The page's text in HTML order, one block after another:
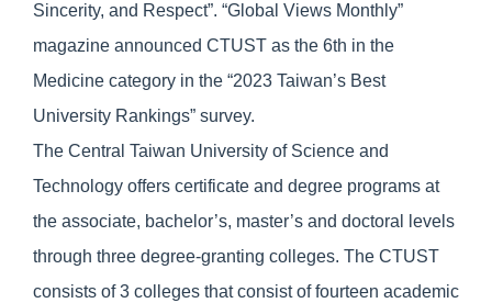
Sincerity, and Respect”. “Global Views Monthly”
magazine announced CTUST as the 6th in the
Medicine category in the “2023 Taiwan’s Best
University Rankings” survey.
The Central Taiwan University of Science and
Technology offers certificate and degree programs at
the associate, bachelor’s, master’s and doctoral levels
through three degree-granting colleges. The CTUST
consists of 3 colleges that consist of fourteen academic